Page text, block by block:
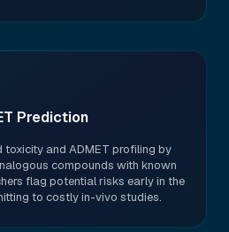
Prediction
and ADMET profiling by
compounds with known
flag potential risks early in the
to costly in-vivo studies.